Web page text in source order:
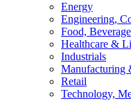
Energy
Engineering,
Food,
Healthcare &
Industrials
Manufacturing
Retail
Technology,